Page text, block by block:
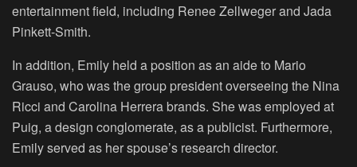
entertainment field, including Renee Zellweger and Jada
Pinkett-Smith.
In addition, Emily held a position as an aide to Mario
Grauso, who was the group president overseeing the Nina
Ricci and Carolina Herrera brands. She was employed at
Puig, a design conglomerate, as a publicist. Furthermore,
Emily served as her spouse’s research director.